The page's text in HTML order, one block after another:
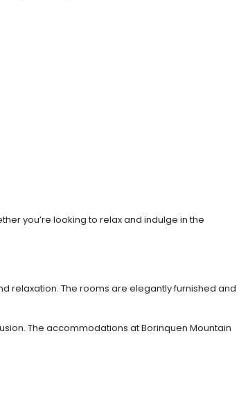
you’re looking to relax and indulge in the
relaxation. The rooms are elegantly furnished and
The accommodations at Borinquen Mountain